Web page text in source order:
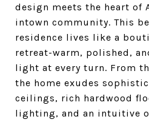
design meets the heart of
intown community. This
residence lives like a
retreat-warm, polished,
light at every turn. From
the home exudes
ceilings, rich hardwood
lighting, and an intuitive